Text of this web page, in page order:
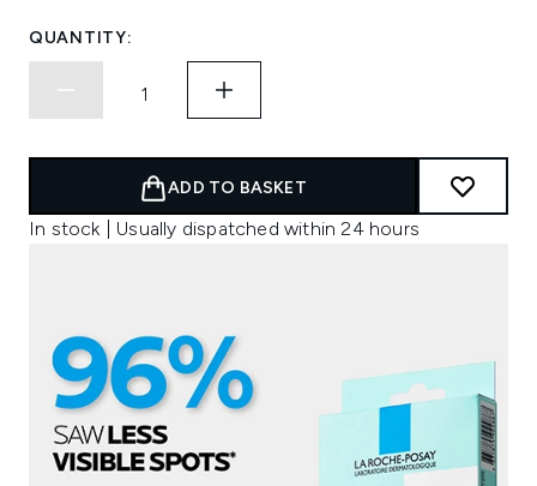
QUANTITY:
ADD TO BASKET
In stock | Usually dispatched within 24 hours